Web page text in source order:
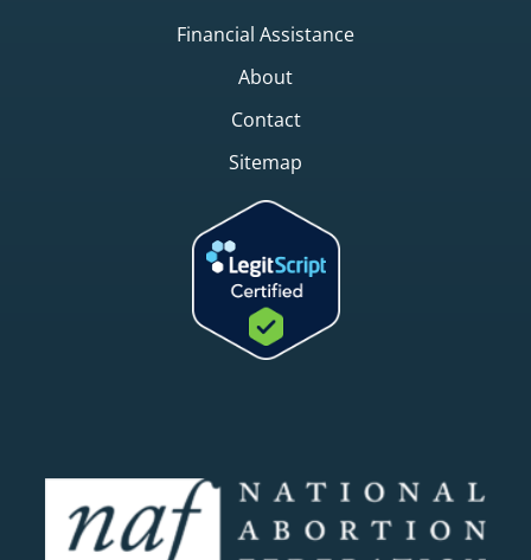
Financial Assistance
About
Contact
Sitemap